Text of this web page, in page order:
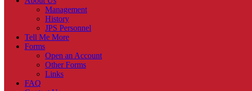
Management
History
JPS Personnel
Tell Me More
Forms
Open an Account
Other Forms
Links
FAQ